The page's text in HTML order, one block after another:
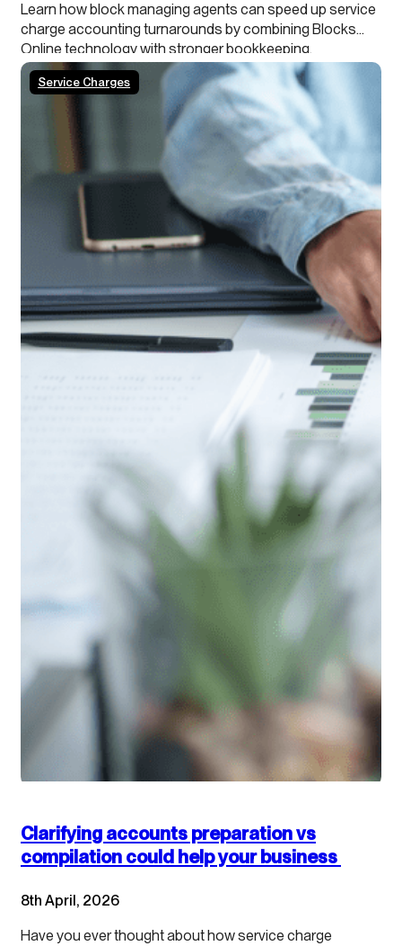
Learn how block managing agents can speed up service
charge accounting turnarounds by combining Blocks
Online technology with stronger bookkeeping,
continuous close processes and clearer leaseholder
transparency.
Service Charges
Clarifying accounts preparation vs
compilation could help your business
8th April, 2026
Have you ever thought about how service charge